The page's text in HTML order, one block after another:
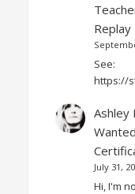
Replay
See:
https://
Ashley
July 31,
Hi, I'm